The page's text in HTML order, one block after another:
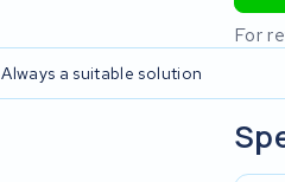
For
Always a suitable solution